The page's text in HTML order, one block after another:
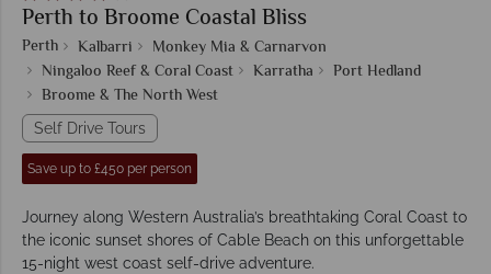
Perth to Broome Coastal Bliss
Perth Kalbarri
Monkey Mia & Carnarvon
Ningaloo Reef & Coral Coast
Karratha
Port Hedland
Broome & The North West
Self Drive Tours
Save up to £450 per person
Journey along Western Australia’s breathtaking Coral Coast to
the iconic sunset shores of Cable Beach on this unforgettable
15-night west coast self-drive adventure.